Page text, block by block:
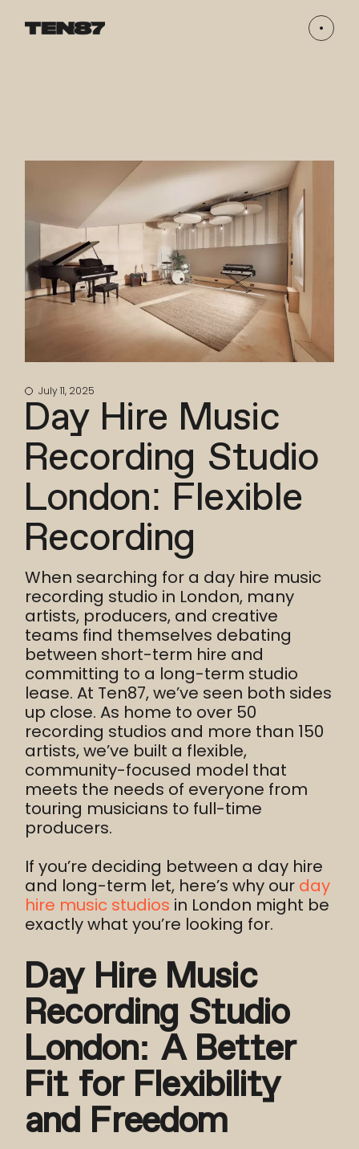
July 11, 2025
Day Hire Music
Recording Studio
London: Flexible
Recording
When searching for a day hire music
recording studio in London, many
artists, producers, and creative
teams find themselves debating
between short-term hire and
committing to a long-term studio
lease. At Ten87, we’ve seen both sides
up close. As home to over 50
recording studios and more than 150
artists, we’ve built a flexible,
community-focused model that
meets the needs of everyone from
touring musicians to full-time
producers.
If you’re deciding between a day hire
and long-term let, here’s why our day
hire music studios in London might be
exactly what you’re looking for.
Day Hire Music
Recording Studio
London: A Better
Fit for Flexibility
and Freedom